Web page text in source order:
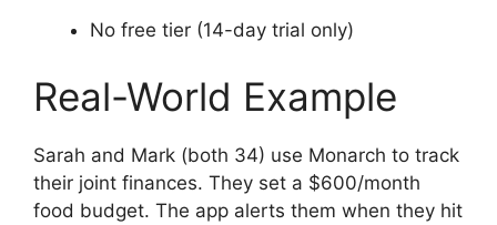
No free tier (14-day trial only)
Real-World Example
Sarah and Mark (both 34) use Monarch to track
their joint finances. They set a $600/month
food budget. The app alerts them when they hit